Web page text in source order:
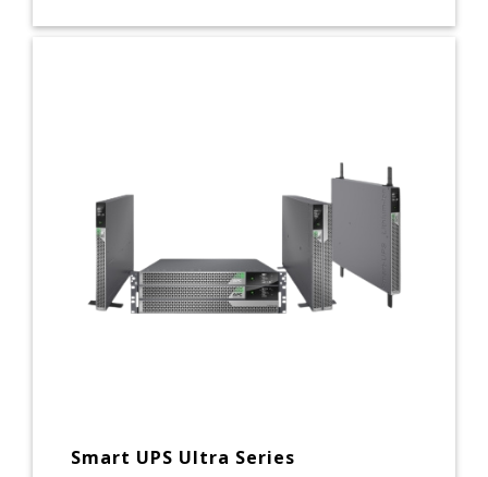
Smart UPS Ultra Series